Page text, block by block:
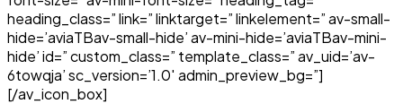
heading_class=” link=” linktarget=” linkelement=” av-small-
hide=’aviaTBav-small-hide’ av-mini-hide=’aviaTBav-mini-
hide’ id=” custom_class=” template_class=” av_uid=’av-
6towqja’ sc_version=’1.0′ admin_preview_bg=”]
[/av_icon_box]